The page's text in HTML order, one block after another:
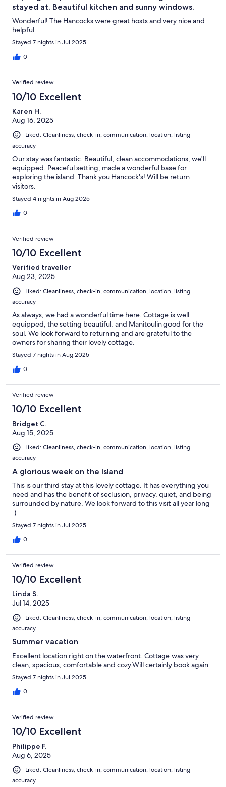
stayed at. Beautiful kitchen and sunny windows.
Wonderful! The Hancocks were great hosts and very nice and
helpful.
Stayed 7 nights in Jul 2025
0
Verified review
10/10 Excellent
Karen H.
Aug 16, 2025
Liked: Cleanliness, check-in, communication, location, listing
accuracy
Our stay was fantastic. Beautiful, clean accommodations, we'll
equipped. Peaceful setting, made a wonderful base for
exploring the island. Thank you Hancock's! Will be return
visitors.
Stayed 4 nights in Aug 2025
0
Verified review
10/10 Excellent
Verified traveller
Aug 23, 2025
Liked: Cleanliness, check-in, communication, location, listing
accuracy
As always, we had a wonderful time here. Cottage is well
equipped, the setting beautiful, and Manitoulin good for the
soul. We look forward to returning and are grateful to the
owners for sharing their lovely cottage.
Stayed 7 nights in Aug 2025
0
Verified review
10/10 Excellent
Bridget C.
Aug 15, 2025
Liked: Cleanliness, check-in, communication, location, listing
accuracy
A glorious week on the Island
This is our third stay at this lovely cottage. It has everything you
need and has the benefit of seclusion, privacy, quiet, and being
surrounded by nature. We look forward to this visit all year long
:)
Stayed 7 nights in Jul 2025
0
Verified review
10/10 Excellent
Linda S.
Jul 14, 2025
Liked: Cleanliness, check-in, communication, location, listing
accuracy
Summer vacation
Excellent location right on the waterfront. Cottage was very
clean, spacious, comfortable and cozy.Will certainly book again.
Stayed 7 nights in Jul 2025
0
Verified review
10/10 Excellent
Philippe F.
Aug 6, 2025
Liked: Cleanliness, check-in, communication, location, listing
accuracy